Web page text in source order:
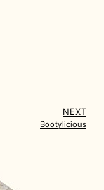
NEXT
Bootylicious